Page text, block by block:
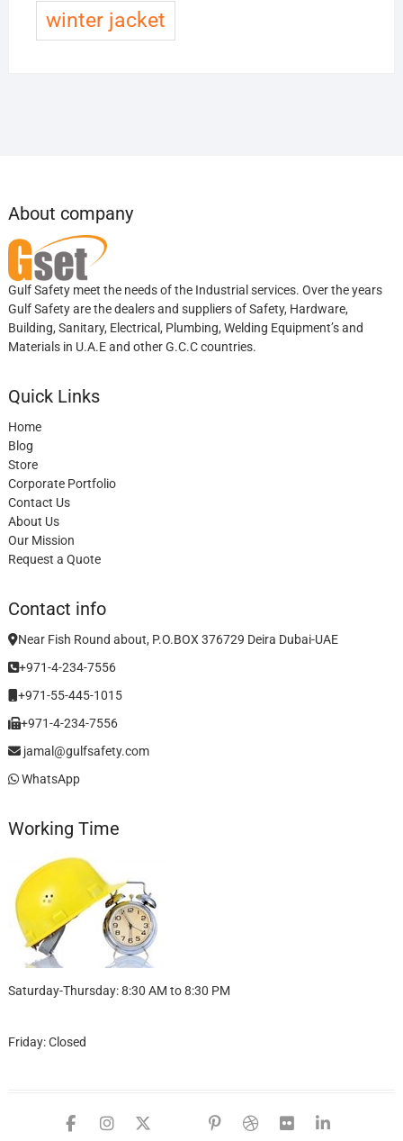
winter jacket
About company
Gulf Safety meet the needs of the Industrial services. Over the years
Gulf Safety are the dealers and suppliers of Safety, Hardware,
Building, Sanitary, Electrical, Plumbing, Welding Equipment’s and
Materials in U.A.E and other G.C.C countries.
Quick Links
Home
Blog
Store
Corporate Portfolio
Contact Us
About Us
Our Mission
Request a Quote
Contact info
Near Fish Round about, P.O.BOX 376729 Deira Dubai-UAE
+971-4-234-7556
+971-55-445-1015
+971-4-234-7556
jamal@gulfsafety.com
WhatsApp
Working Time
Saturday-Thursday: 8:30 AM to 8:30 PM
Friday: Closed
facebook
instagram
twitter
google
pinterest
dribbble
flickr